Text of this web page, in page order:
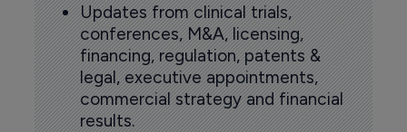
Updates from clinical trials,
conferences, M&A, licensing,
financing, regulation, patents &
legal, executive appointments,
commercial strategy and financial
results.